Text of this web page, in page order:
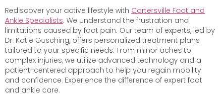
Rediscover your active lifestyle with Cartersville Foot and
Ankle Specialists. We understand the frustration and
limitations caused by foot pain. Our team of experts, led by
Dr. Katie Gusching, offers personalized treatment plans
tailored to your specific needs. From minor aches to
complex injuries, we utilize advanced technology and a
patient-centered approach to help you regain mobility
and confidence. Experience the difference of expert foot
and ankle care.